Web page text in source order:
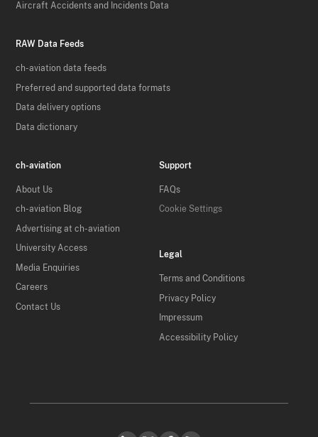
Aircraft Accidents and Incidents Data
RAW Data Feeds
ch-aviation data feeds
Preferred and supported data formats
Data delivery options
Data dictionary
ch-aviation
About Us
ch-aviation Blog
Advertising at ch-aviation
University Access
Media Enquiries
Careers
Contact Us
Support
FAQs
Cookie Settings
Legal
Terms and Conditions
Privacy Policy
Impressum
Accessibility Policy